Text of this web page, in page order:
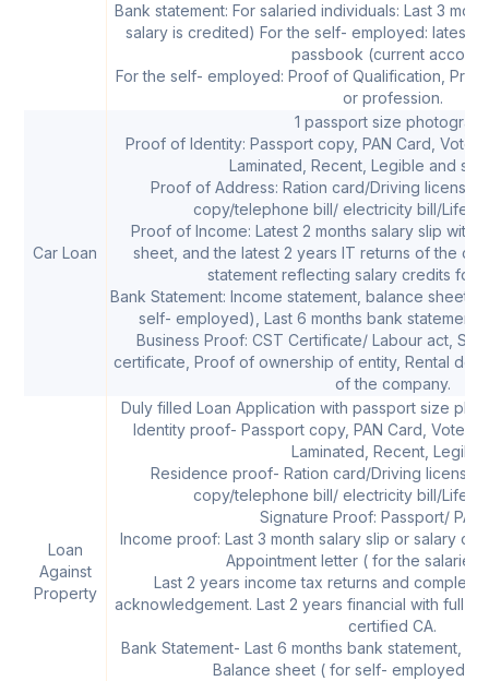
Bank statement: For salaried individuals: Last 3
salary is credited) For the self- employed: latest 6
passbook (current
For the self- employed: Proof of Qualification,
or profession.
Car Loan
1 passport size
Proof of Identity: Passport copy, PAN Card,
Laminated, Recent, Legible and
Proof of Address: Ration card/Driving license/
copy/telephone bill/ electricity bill/Life
Proof of Income: Latest 2 months salary slip with
sheet, and the latest 2 years IT returns of the
statement reflecting salary credits for
Bank Statement: Income statement, balance sheet
self- employed), Last 6 months bank statement
Business Proof: CST Certificate/ Labour act,
certificate, Proof of ownership of entity, Rental
of the company.
Loan
Against
Property
Duly filled Loan Application with passport size
Identity proof- Passport copy, PAN Card, Voters
Laminated, Recent,
Residence proof- Ration card/Driving license/
copy/telephone bill/ electricity bill/Life
Signature Proof: Passport/ PAN
Income proof: Last 3 month salary slip or salary
Appointment letter ( for the salaried
Last 2 years income tax returns and complete
acknowledgement. Last 2 years financial with full
certified CA.
Bank Statement- Last 6 months bank statement,
Balance sheet ( for self- employed